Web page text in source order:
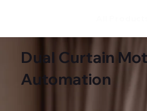
Dual Curtain
Automation